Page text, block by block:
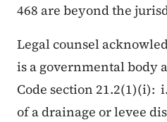
468 are beyond the
Legal counsel
is a governmental body
Code section 21.2(1)(i):
of a drainage or levee